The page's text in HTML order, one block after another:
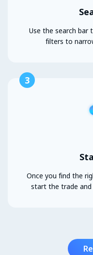
Use the search bar
filters to
3
Once you find the
start the trade and